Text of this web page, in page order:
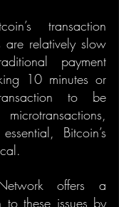
transaction
are relatively slow
payment
10 minutes or
to be
Bitcoin’s
offers a
to these issues by